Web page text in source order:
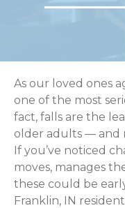
As our loved ones
one of the most
fact, falls are the
older adults — and
If you’ve noticed
moves, manages
these could be
Franklin, IN